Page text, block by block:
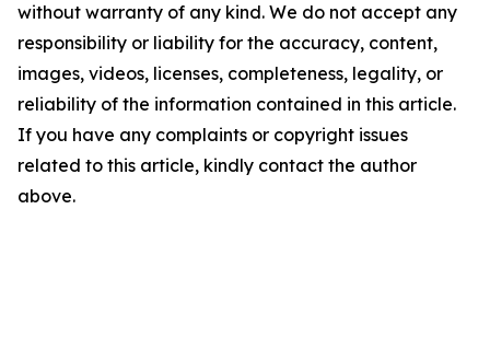
without warranty of any kind. We do not accept any
responsibility or liability for the accuracy, content,
images, videos, licenses, completeness, legality, or
reliability of the information contained in this article.
If you have any complaints or copyright issues
related to this article, kindly contact the author
above.